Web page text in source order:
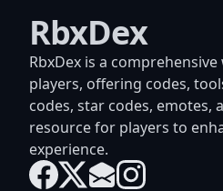
RbxDex
RbxDex is a
players, offering codes,
codes, star codes, emotes,
resource for players to
experience.